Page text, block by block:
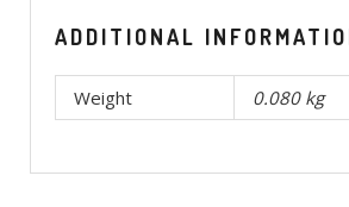
ADDITIONAL
Weight 0.080 kg